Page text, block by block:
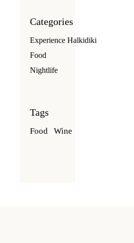
Categories
Experience Halkidiki
Food
Nightlife
Tags
Food Wine